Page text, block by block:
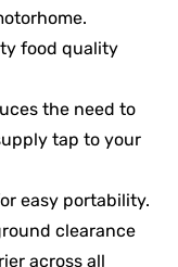
food quality
the need to
tap to your
easy portability.
clearance
across all